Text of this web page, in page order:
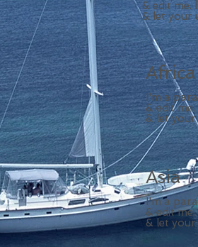
& edit me.
& let your
Africa
I'm a
& edit
& let
Asia
I'm a
& edit
& let